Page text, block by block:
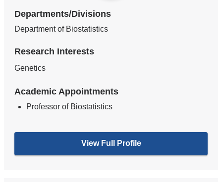
Departments/Divisions
Department of Biostatistics
Research Interests
Genetics
Academic Appointments
Professor of Biostatistics
View Full Profile